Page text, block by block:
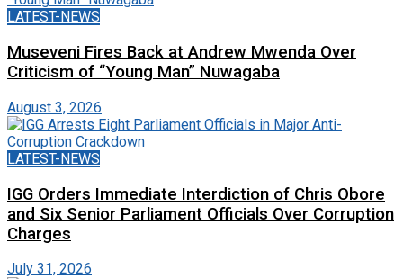
LATEST-NEWS
Museveni Fires Back at Andrew Mwenda Over
Criticism of “Young Man” Nuwagaba
August 3, 2026
LATEST-NEWS
IGG Orders Immediate Interdiction of Chris Obore
and Six Senior Parliament Officials Over Corruption
Charges
July 31, 2026